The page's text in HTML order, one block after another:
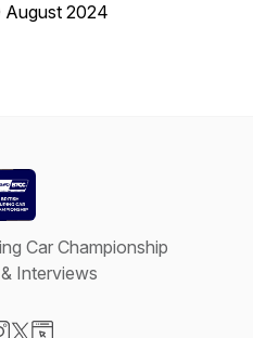
August 2024
Car Championship
Interviews